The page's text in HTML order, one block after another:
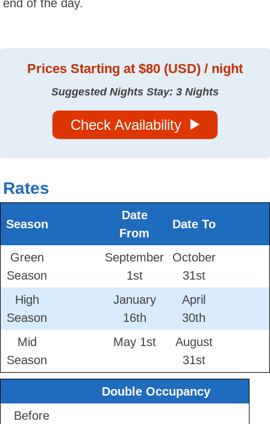
end of the day.
Prices Starting at $80 (USD) / night
Suggested Nights Stay: 3 Nights
Check Availability
Rates
Season
Date
From
Date To
Green
Season
September
1st
October
31st
High
Season
January
16th
April
30th
Mid
Season
May 1st
August
31st
Double Occupancy
Before